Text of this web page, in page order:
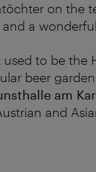
on the
a
to be the
beer
am
and